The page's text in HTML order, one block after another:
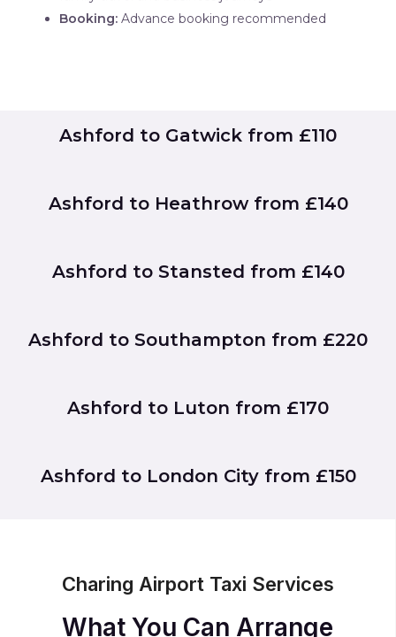
Booking: Advance booking recommended
Ashford to Gatwick from £110
Ashford to Heathrow from £140
Ashford to Stansted from £140
Ashford to Southampton from £220
Ashford to Luton from £170
Ashford to London City from £150
Charing Airport Taxi Services
What You Can Arrange